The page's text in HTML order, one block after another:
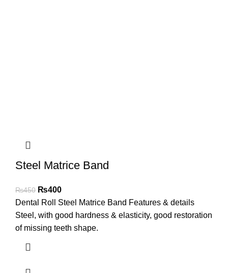
Steel Matrice Band
₨450 ₨400
Dental Roll Steel Matrice Band Features & details
Steel, with good hardness & elasticity, good restoration
of missing teeth shape.